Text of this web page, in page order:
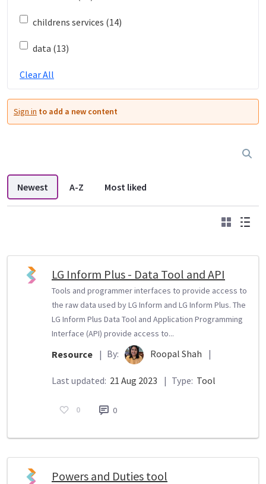
childrens services (14)
data (13)
Clear All
Sign in to add a new content
Newest A-Z Most liked
List
Grid
LG Inform Plus - Data Tool and API
Tools and programmer interfaces to provide access to
the raw data used by LG Inform and LG Inform Plus. The
LG Inform Plus Data Tool and Application Programming
Interface (API) provide access to...
Resource | By: Roopal Shah |
Last updated: 21 Aug 2023 | Type: Tool
0 0
Powers and Duties tool